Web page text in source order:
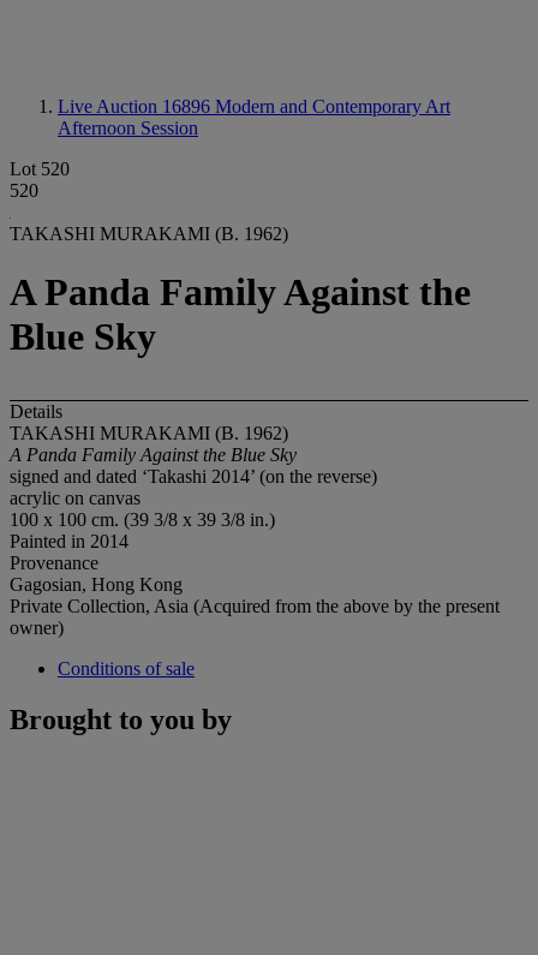
Live Auction 16896 Modern and Contemporary Art
Afternoon Session
Lot 520
520
TAKASHI MURAKAMI (B. 1962)
A Panda Family Against the
Blue Sky
Details
TAKASHI MURAKAMI (B. 1962)
A Panda Family Against the Blue Sky
signed and dated ‘Takashi 2014’ (on the reverse)
acrylic on canvas
100 x 100 cm. (39 3/8 x 39 3/8 in.)
Painted in 2014
Provenance
Gagosian, Hong Kong
Private Collection, Asia (Acquired from the above by the present
owner)
Conditions of sale
Brought to you by